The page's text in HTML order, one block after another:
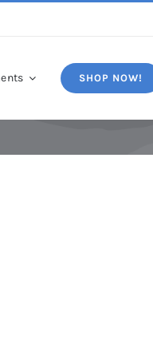
SHOP NOW!